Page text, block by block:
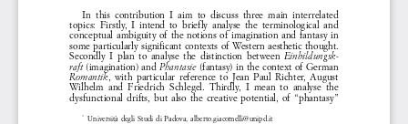
In  this  contribution  I  aim  to  discuss  three  main  interrelated
topics:  Firstly,  I  intend  to  briefly  analyse  the  terminological  and
conceptual  ambiguity  of  the  notions  of  imagination  and  fantasy  in
some  particularly  significant  contexts  of  Western  aesthetic  thought.
Secondly  I  plan  to  analyse  the  distinction  between Einbildungsk-
raft
  (imagination)  and
Phantasie
  (fantasy)  in  the  context  of  German
Romantik,  with  particular  reference  to  Jean  Paul  Richter,  August
Wilhelm  and  Friedrich  Schlegel.  Thirdly,  I  mean  to  analyse  the
dysfunctional  drifts,  but  also  the  creative  potential,  of  “phantasy”
*1 Università  degli  Studi  di  Padova, alberto.giacomelli@unipd.it